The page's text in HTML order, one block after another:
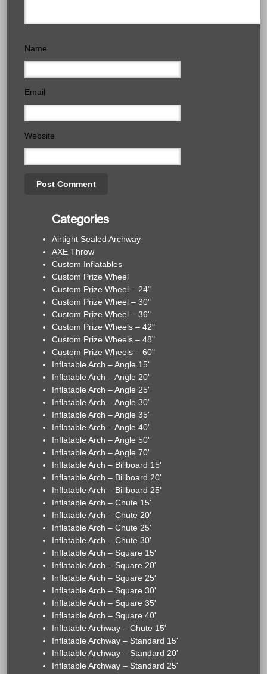
Name
Email
Website
Categories
Airtight Sealed Archway
AXE Throw
Custom Inflatables
Custom Prize Wheel
Custom Prize Wheel – 24"
Custom Prize Wheel – 30"
Custom Prize Wheel – 36"
Custom Prize Wheels – 42"
Custom Prize Wheels – 48"
Custom Prize Wheels – 60"
Inflatable Arch – Angle 15'
Inflatable Arch – Angle 20'
Inflatable Arch – Angle 25'
Inflatable Arch – Angle 30'
Inflatable Arch – Angle 35'
Inflatable Arch – Angle 40'
Inflatable Arch – Angle 50'
Inflatable Arch – Angle 70'
Inflatable Arch – Billboard 15'
Inflatable Arch – Billboard 20'
Inflatable Arch – Billboard 25'
Inflatable Arch – Chute 15'
Inflatable Arch – Chute 20'
Inflatable Arch – Chute 25'
Inflatable Arch – Chute 30'
Inflatable Arch – Square 15'
Inflatable Arch – Square 20'
Inflatable Arch – Square 25'
Inflatable Arch – Square 30'
Inflatable Arch – Square 35'
Inflatable Arch – Square 40'
Inflatable Archway – Chute 15'
Inflatable Archway – Standard 15'
Inflatable Archway – Standard 20'
Inflatable Archway – Standard 25'